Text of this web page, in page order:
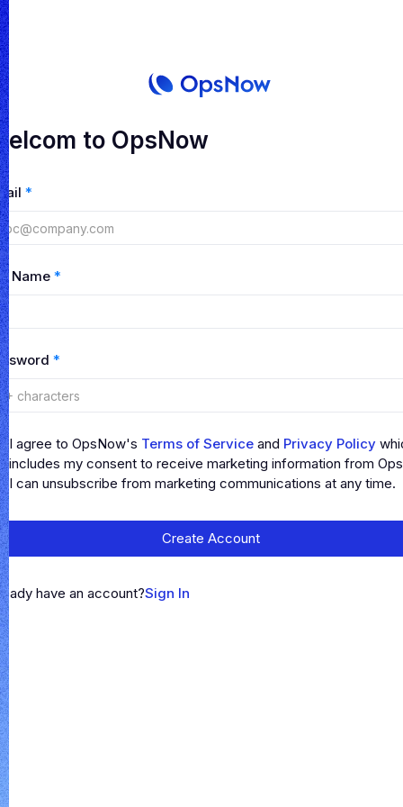
to OpsNow
*
Name *
*
I agree to OpsNow's Terms of Service and Privacy Policy
includes my consent to receive marketing information from
I can unsubscribe from marketing communications at any time.
Create Account
have an account?Sign In